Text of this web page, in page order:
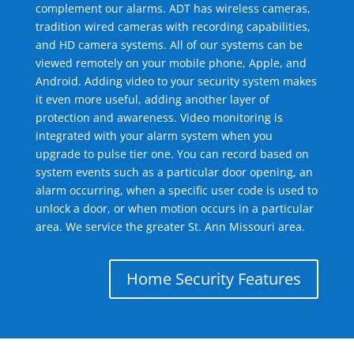
complement our alarms. ADT has wireless cameras,
tradition wired cameras with recording capabilities,
and HD camera systems. All of our systems can be
viewed remotely on your mobile phone, Apple, and
Android. Adding video to your security system makes
it even more useful, adding another layer of
protection and awareness. Video monitoring is
integrated with your alarm system when you
upgrade to pulse tier one. You can record based on
system events such as a particular door opening, an
alarm occurring, when a specific user code is used to
unlock a door, or when motion occurs in a particular
area. We service the greater St. Ann Missouri area.
Home Security Features